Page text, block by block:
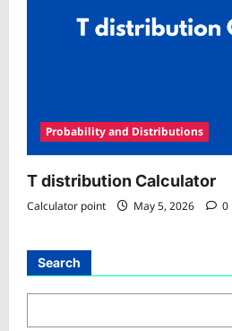
Probability and Distributions
T distribution Calculator
Calculator point May 5, 2026 0
Search